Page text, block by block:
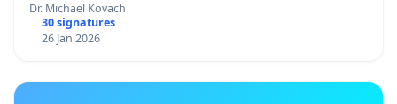
Dr. Michael Kovach
30 signatures
26 Jan 2026